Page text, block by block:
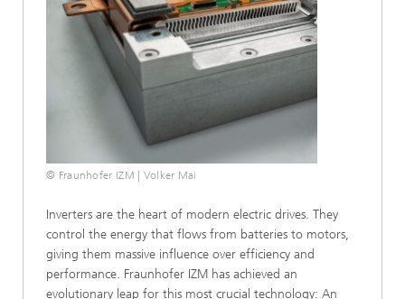
© Fraunhofer IZM | Volker Mai
Inverters are the heart of modern electric drives. They
control the energy that flows from batteries to motors,
giving them massive influence over efficiency and
performance. Fraunhofer IZM has achieved an
evolutionary leap for this most crucial technology: An